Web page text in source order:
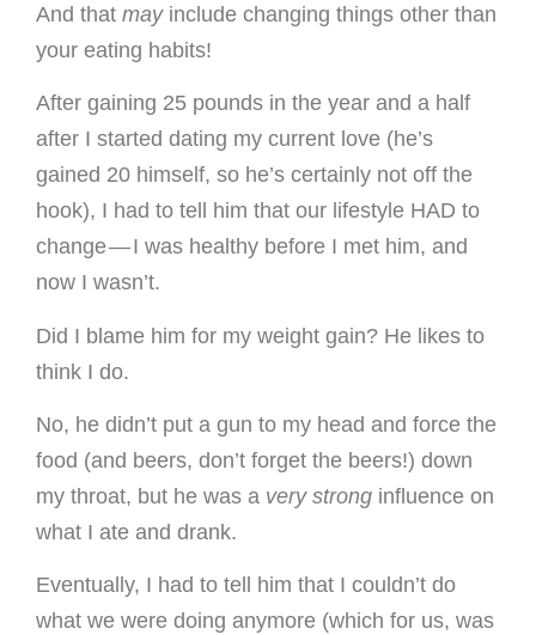
And that mayinclude changing things other than
your eating habits!
After gaining 25 pounds in the year and a half
after I started dating my current love (he’s
gained 20 himself, so he’s certainly not off the
hook), I had to tell him that our lifestyle HAD to
change — I was healthy before I met him, and
now I wasn’t.
Did I blame him for my weight gain? He likes to
think I do.
No, he didn’t put a gun to my head and force the
food (and beers, don’t forget the beers!) down
my throat, but he was a very strong influence on
what I ate and drank.
Eventually, I had to tell him that I couldn’t do
what we were doing anymore (which for us, was